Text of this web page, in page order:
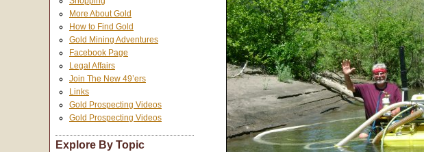
More About Gold
How to Find Gold
Gold Mining Adventures
Facebook Page
Legal Affairs
Join The New 49’ers
Links
Gold Prospecting Videos
Gold Prospecting Videos
Explore By Topic